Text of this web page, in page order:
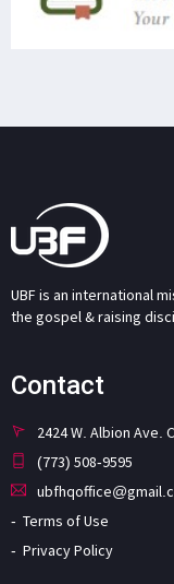
UBF is an international
the gospel & raising
Contact
2424 W. Albion Ave.
(773) 508-9595
Terms of Use
Privacy Policy